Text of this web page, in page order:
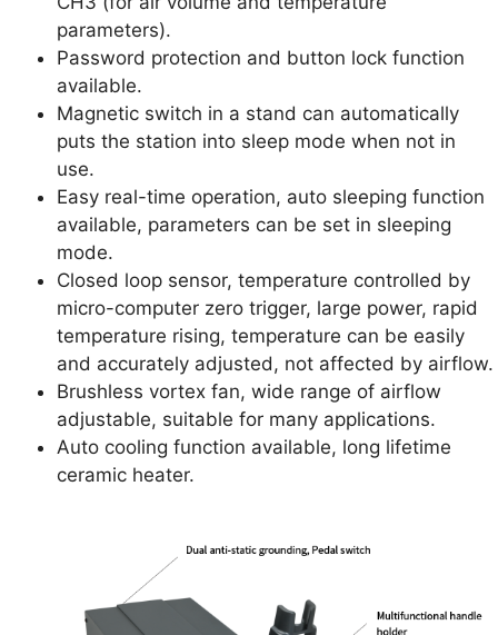
parameters).
Password protection and button lock function
available.
Magnetic switch in a stand can automatically
puts the station into sleep mode when not in
use.
Easy real-time operation, auto sleeping function
available, parameters can be set in sleeping
mode.
Closed loop sensor, temperature controlled by
micro-computer zero trigger, large power, rapid
temperature rising, temperature can be easily
and accurately adjusted, not affected by airflow.
Brushless vortex fan, wide range of airflow
adjustable, suitable for many applications.
Auto cooling function available, long lifetime
ceramic heater.